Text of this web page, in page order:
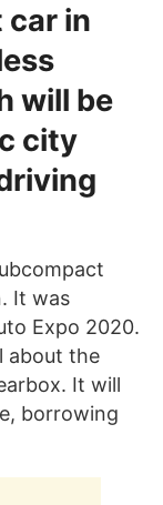
car in
will be
city
It was
Expo 2020.
about the
It will
borrowing